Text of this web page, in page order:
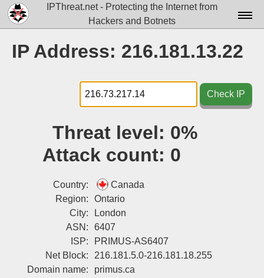
IPThreat.net - Protecting the Internet from
Hackers and Botnets
Docs▾
Data▾
Tools▾
Login
IP Address: 216.181.13.22
Check IP
Threat level: 0%
Attack count: 0
Country:
Canada
Region:
Ontario
City:
London
ASN:
6407
ISP:
PRIMUS-AS6407
Net Block:
216.181.5.0-216.181.18.255
Domain name:
primus.ca